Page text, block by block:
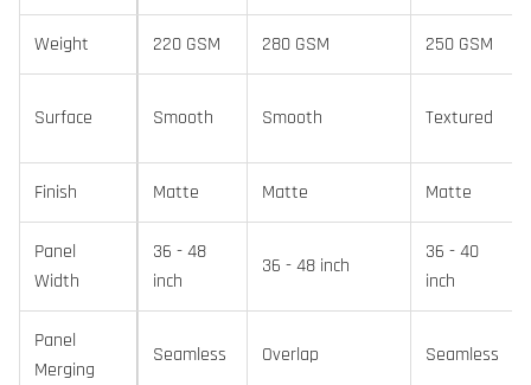
Weight 220 GSM 280 GSM 250 GSM
Surface Smooth Smooth Textured
Finish Matte Matte Matte
Panel
Width
36 - 48
inch
36 - 48 inch
36 - 40
inch
Panel
Merging
Seamless Overlap Seamless